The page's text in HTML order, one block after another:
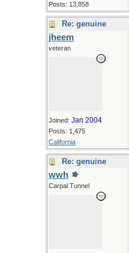
Posts: 13,858
Re: genuine
jheem
veteran
Joined: Jan 2004
Posts: 1,475
California
Re: genuine
wwh
Carpal Tunnel